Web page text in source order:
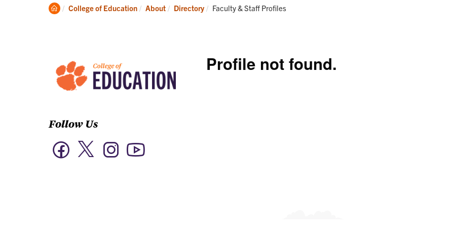
Academics
Research
Clemson
College of Education About Directory Current:
Faculty & Staff Profiles
Follow Us
FacebookTwitter Instagram
Profile not found.